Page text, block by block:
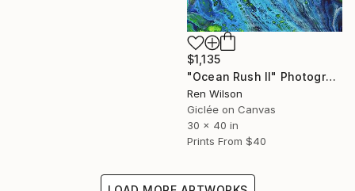
$1,135
"Ocean Rush II" Photograph
Ren Wilson
Giclée on Canvas
30 x 40 in
Prints From $40